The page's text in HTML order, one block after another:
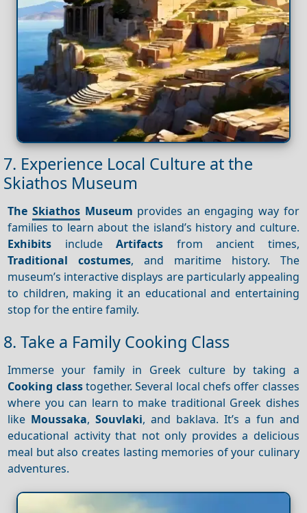
7. Experience Local Culture at the
Skiathos Museum
The Skiathos Museum provides an engaging way for
families to learn about the island’s history and culture.
Exhibits includeArtifacts from ancient times,
Traditional costumes, and maritime history. The
museum’s interactive displays are particularly appealing
to children, making it an educational and entertaining
stop for the entire family.
8. Take a Family Cooking Class
Immerse your family in Greek culture by taking a
Cooking classtogether. Several local chefs offer classes
where you can learn to make traditional Greek dishes
like Moussaka,Souvlaki, and baklava. It’s a fun and
educational activity that not only provides a delicious
meal but also creates lasting memories of your culinary
adventures.